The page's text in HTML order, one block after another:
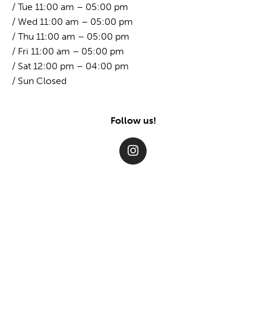
/ Tue 11:00 am – 05:00 pm
/ Wed 11:00 am – 05:00 pm
/ Thu 11:00 am – 05:00 pm
/ Fri 11:00 am – 05:00 pm
/ Sat 12:00 pm – 04:00 pm
/ Sun Closed
Follow us!